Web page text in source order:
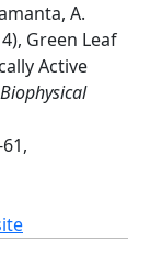
A.
Green Leaf
Active
Biophysical